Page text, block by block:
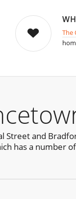
The
and
has a number